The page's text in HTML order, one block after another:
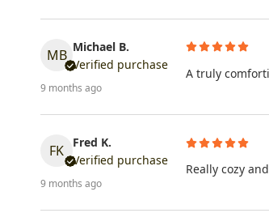
MB Michael B.
Verified purchase
9 months ago
A truly
FK
Fred K.
Verified purchase
9 months ago
Really cozy